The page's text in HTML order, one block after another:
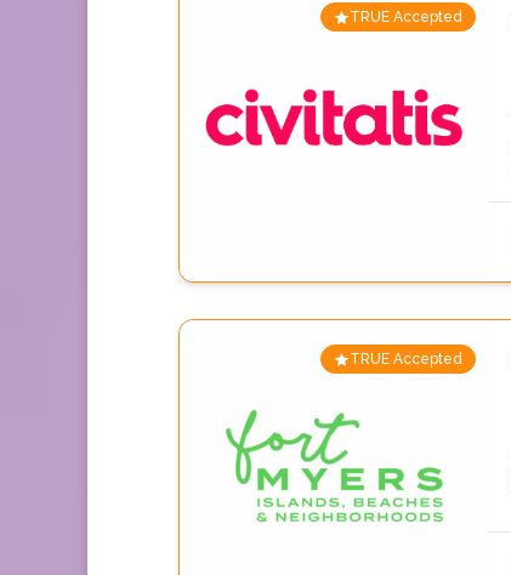
TRUE Accepted
TRUE Accepted